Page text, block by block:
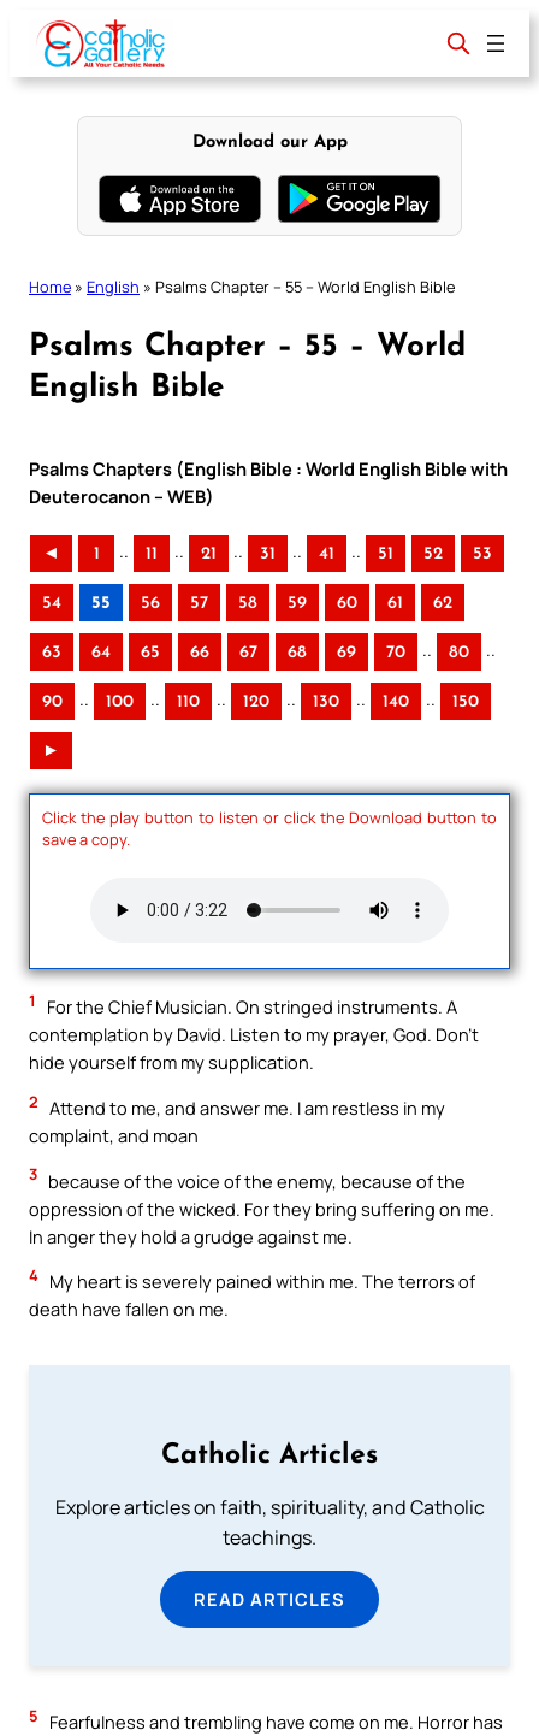
content
Download our App
Home » English » Psalms Chapter – 55 – World English Bible
Psalms Chapter – 55 – World
English Bible
Psalms Chapters (English Bible : World English Bible with
Deuterocanon – WEB)
◄ 1 .. 11 .. 21 .. 31 .. 41 .. 51 52 53
54 55 56 57 58 59 60 61 62
63 64 65 66 67 68 69 70 .. 80 ..
90 .. 100 .. 110 .. 120 .. 130 .. 140 .. 150
►
Click the play button to listen or click the Download button to
save a copy.
1
For the Chief Musician. On stringed instruments. A
contemplation by David. Listen to my prayer, God. Don’t
hide yourself from my supplication.
2 Attend to me, and answer me. I am restless in my
complaint, and moan
3 because of the voice of the enemy, because of the
oppression of the wicked. For they bring suffering on me.
In anger they hold a grudge against me.
4 My heart is severely pained within me. The terrors of
death have fallen on me.
Catholic Articles
Explore articles on faith, spirituality, and Catholic
teachings.
READ ARTICLES
5
Fearfulness and trembling have come on me. Horror has